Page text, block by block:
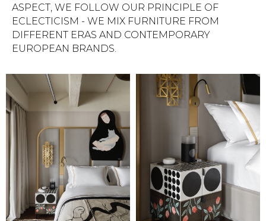
ASPECT, WE FOLLOW OUR PRINCIPLE OF
ECLECTICISM - WE MIX FURNITURE FROM
DIFFERENT ERAS AND CONTEMPORARY
EUROPEAN BRANDS.